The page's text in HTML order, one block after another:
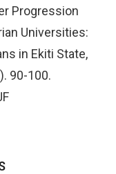
Progression
Universities:
in Ekiti State,
90-100.